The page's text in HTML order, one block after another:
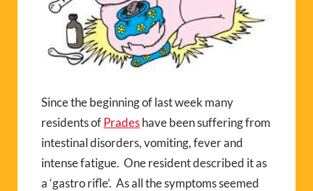
Since the beginning of last week many
residents ofPradeshave been suffering from
intestinal disorders, vomiting, fever and
intense fatigue. One resident described it as
a ‘gastro rifle’. As all the symptoms seemed